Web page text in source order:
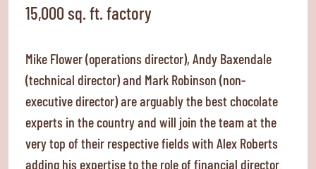
15,000 sq. ft. factory
Mike Flower (operations director), Andy Baxendale
(technical director) and Mark Robinson (non-
executive director) are arguably the best chocolate
experts in the country and will join the team at the
very top of their respective fields with Alex Roberts
adding his expertise to the role of financial director.